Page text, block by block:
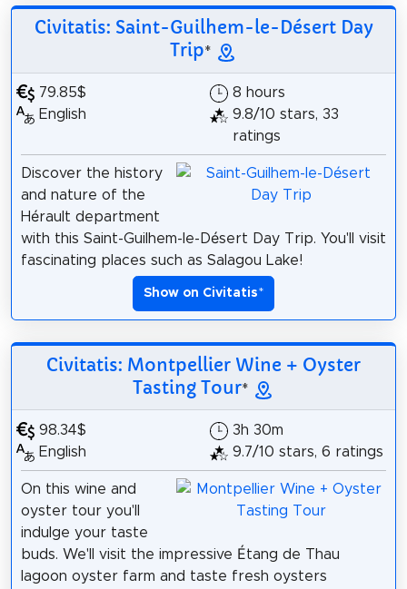
Civitatis: Saint-Guilhem-le-Désert Day
Trip*
79.85$
English
8 hours
9.8/10 stars, 33
ratings
Discover the history
and nature of the
Hérault department
with this Saint-Guilhem-le-Désert Day Trip. You'll visit
fascinating places such as Salagou Lake!
Show on Civitatis*
Civitatis: Montpellier Wine + Oyster
Tasting Tour*
98.34$
English
3h 30m
9.7/10 stars, 6 ratings
On this wine and
oyster tour you'll
indulge your taste
buds. We'll visit the impressive Étang de Thau
lagoon oyster farm and taste fresh oysters